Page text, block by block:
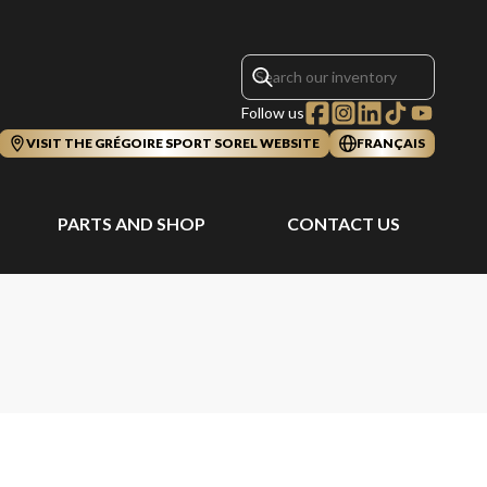
Follow us
VISIT THE GRÉGOIRE SPORT SOREL WEBSITE FRANÇAIS
PARTS AND SHOP CONTACT US